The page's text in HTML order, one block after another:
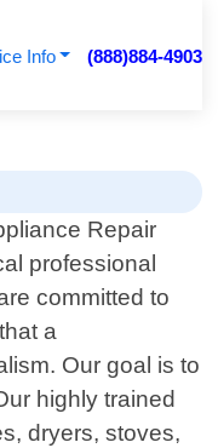
Info (888)884-4903
Repair
professional
committed to
a
Our goal is to
highly trained
dryers, stoves,